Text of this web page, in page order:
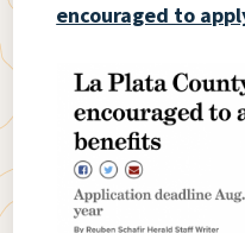
encouraged to